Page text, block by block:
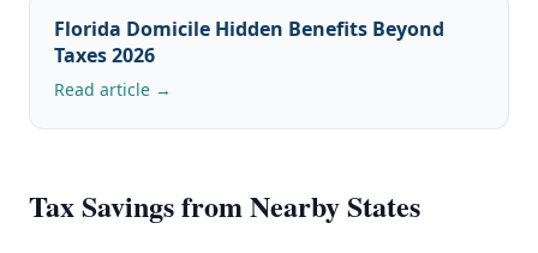
Florida Domicile Hidden Benefits Beyond
Taxes 2026
Read article →
Tax Savings from Nearby States